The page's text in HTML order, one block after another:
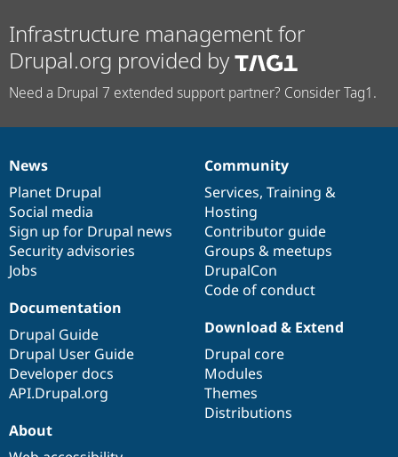
Infrastructure management for
Drupal.org provided by
Need a Drupal 7 extended support partner? Consider Tag1.
News
items
News
Planet Drupal
Social media
Sign up for Drupal news
Security advisories
Jobs
Our
community
Community
Services, Training &
Hosting
Contributor guide
Groups & meetups
DrupalCon
Code of conduct
Documentation
Documentation
Drupal Guide
Drupal User Guide
Developer docs
API.Drupal.org
Drupal
code
base
Download & Extend
Drupal core
Modules
Themes
Distributions
Governance
of
community
About